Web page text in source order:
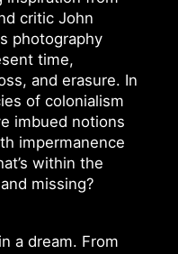
critic John
photography
time,
and erasure. In
of colonialism
imbued notions
impermanence
within the
missing?
a dream. From